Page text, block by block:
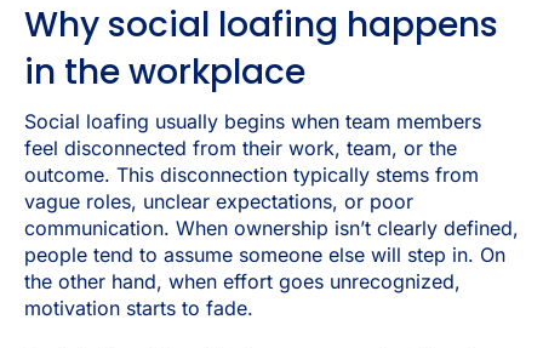
Why social loafing happens
in the workplace
Social loafing usually begins when team members
feel disconnected from their work, team, or the
outcome. This disconnection typically stems from
vague roles, unclear expectations, or poor
communication. When ownership isn’t clearly defined,
people tend to assume someone else will step in. On
the other hand, when effort goes unrecognized,
motivation starts to fade.